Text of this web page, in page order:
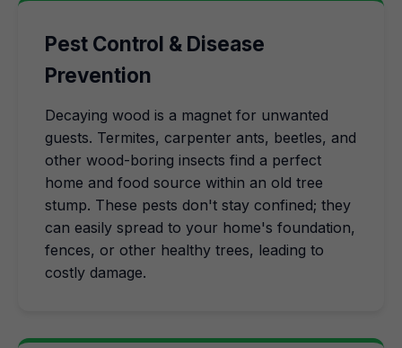
Pest Control & Disease
Prevention
Decaying wood is a magnet for unwanted
guests. Termites, carpenter ants, beetles, and
other wood-boring insects find a perfect
home and food source within an old tree
stump. These pests don't stay confined; they
can easily spread to your home's foundation,
fences, or other healthy trees, leading to
costly damage.